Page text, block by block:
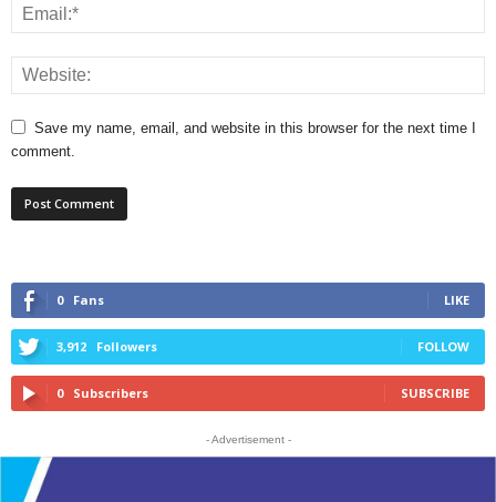
Save my name, email, and website in this browser for the next time I
comment.
0 Fans LIKE
3,912 Followers FOLLOW
0 Subscribers SUBSCRIBE
- Advertisement -